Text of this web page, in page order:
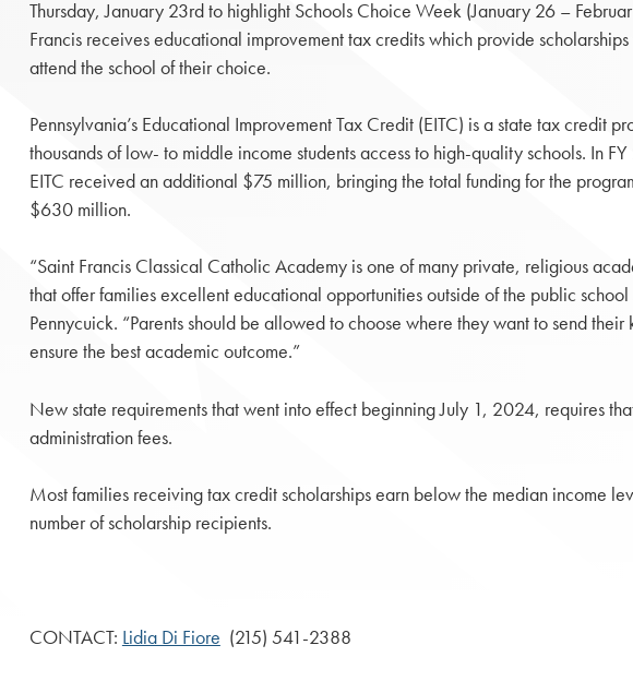
Thursday, January 23rd to highlight Schools Choice Week (January 26 –
Francis receives educational improvement tax credits which provide
attend the school of their choice.
Pennsylvania’s Educational Improvement Tax Credit (EITC) is a state tax credit
thousands of low- to middle income students access to high-quality schools. In
EITC received an additional $75 million, bringing the total funding for the
$630 million.
“Saint Francis Classical Catholic Academy is one of many private, religious
that offer families excellent educational opportunities outside of the public school
Pennycuick. “Parents should be allowed to choose where they want to send their
ensure the best academic outcome.”
New state requirements that went into effect beginning July 1, 2024, requires
administration fees.
Most families receiving tax credit scholarships earn below the median income
number of scholarship recipients.
CONTACT: Lidia Di Fiore (215) 541-2388